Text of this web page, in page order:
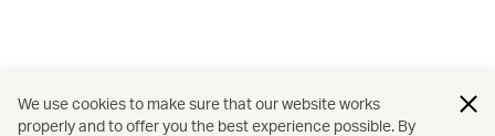
Asia / Guangzhou / Hong Kong
We use cookies to make sure that our website works
properly and to offer you the best experience possible. By